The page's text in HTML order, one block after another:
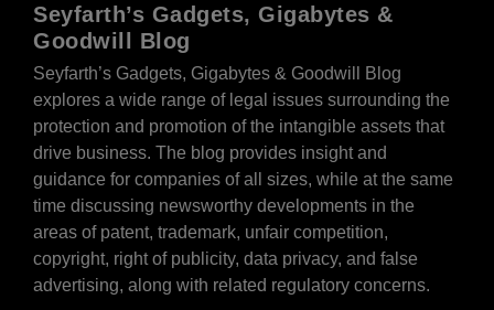
Seyfarth’s Gadgets, Gigabytes &
Goodwill Blog
Seyfarth’s Gadgets, Gigabytes & Goodwill Blog
explores a wide range of legal issues surrounding the
protection and promotion of the intangible assets that
drive business. The blog provides insight and
guidance for companies of all sizes, while at the same
time discussing newsworthy developments in the
areas of patent, trademark, unfair competition,
copyright, right of publicity, data privacy, and false
advertising, along with related regulatory concerns.